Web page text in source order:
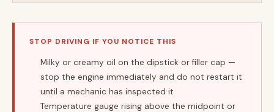
STOP DRIVING IF YOU NOTICE THIS
Milky or creamy oil on the dipstick or filler cap —
stop the engine immediately and do not restart it
until a mechanic has inspected it
Temperature gauge rising above the midpoint or